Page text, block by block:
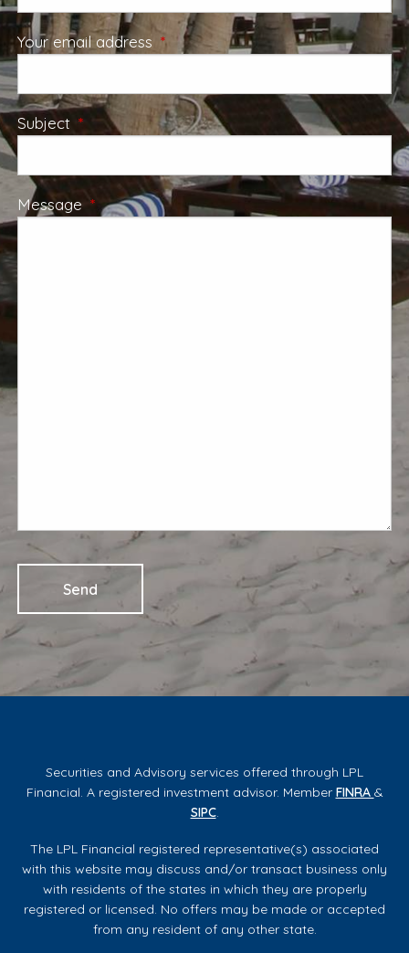
Your email address This field is required.
Subject This field is required.
Message This field is required.
Securities and Advisory services offered through LPL
Financial. A registered investment advisor. Member FINRA &
SIPC.
The LPL Financial registered representative(s) associated
with this website may discuss and/or transact business only
with residents of the states in which they are properly
registered or licensed. No offers may be made or accepted
from any resident of any other state.